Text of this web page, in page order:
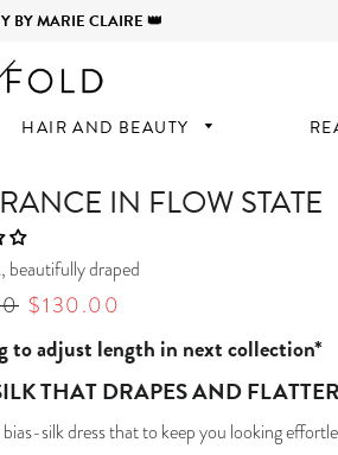
BY MARIE CLAIRE 👑
HAIR AND BEAUTY
IN FLOW STATE
beautifully draped
Sale
$130.00
to adjust length in next collection*
THAT DRAPES AND
silk dress that to keep you looking